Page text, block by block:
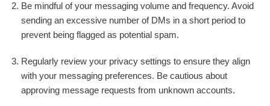
Be mindful of your messaging volume and frequency. Avoid
sending an excessive number of DMs in a short period to
prevent being flagged as potential spam.
Regularly review your privacy settings to ensure they align
with your messaging preferences. Be cautious about
approving message requests from unknown accounts.